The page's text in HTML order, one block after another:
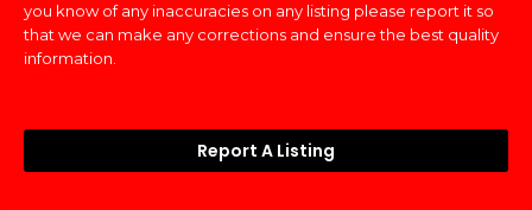
you know of any inaccuracies on any listing please report it so
that we can make any corrections and ensure the best quality
information.
Report A Listing